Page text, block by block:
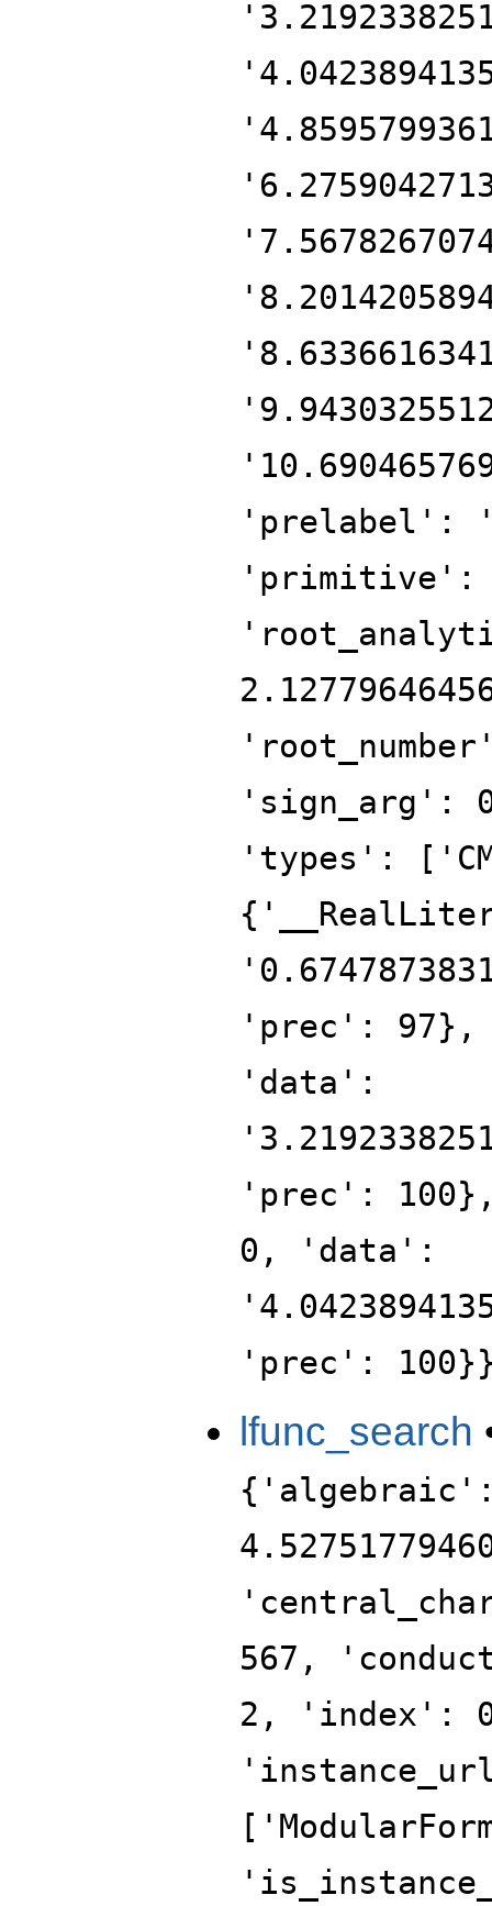
'prelabel':
'primitive':
'sign_arg':
'types':
'prec': 97},
'data':
'prec':
0, 'data':
'prec':
lfunc_search
567,
2, 'index':